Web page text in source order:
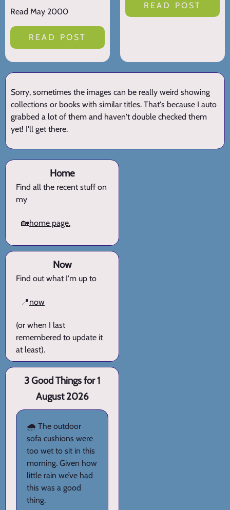
Read May 2000
READ POST
READ POST
Sorry, sometimes the images can be really weird showing
collections or books with similar titles. That's because I auto
grabbed a lot of them and haven't double checked them
yet! I'll get there.
Home
Find all the recent stuff on
my
🏡home page.
Now
Find out what I'm up to
📍now
(or when I last
remembered to update it
at least).
3 Good Things for 1
August 2026
🌧️ The outdoor
sofa cushions were
too wet to sit in this
morning. Given how
little rain we’ve had
this was a good
thing.